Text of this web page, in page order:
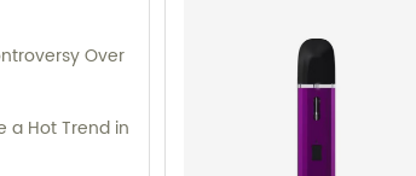
Over
a Hot Trend in